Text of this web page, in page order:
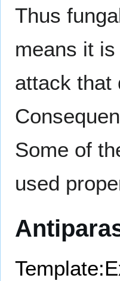
Thus
means it
attack that
Some of
used